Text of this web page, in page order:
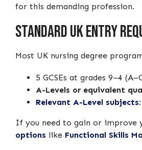
for this demanding profession.
Standard UK Entry
Most UK nursing degree
5 GCSEs at grades 9–4
A-Levels or equivalent
Relevant A-Level subjects
If you need to gain or improve
options like Functional Skills